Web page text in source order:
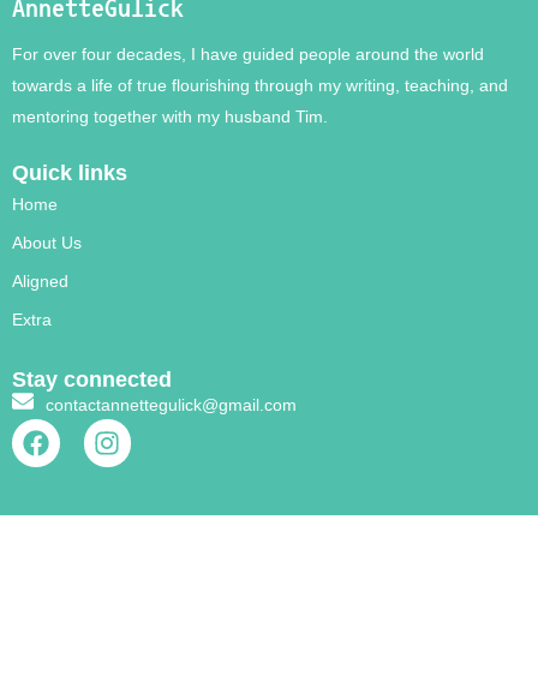
AnnetteGulick
For over four decades, I have guided people around the world
towards a life of true flourishing through my writing, teaching, and
mentoring together with my husband Tim.
Quick links
Home
About Us
Aligned
Extra
Stay connected
contactannettegulick@gmail.com